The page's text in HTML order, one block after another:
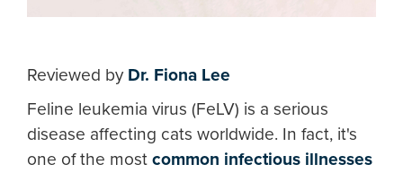
Reviewed by Dr. Fiona Lee
Feline leukemia virus (FeLV) is a serious
disease affecting cats worldwide. In fact, it's
one of the most common infectious illnesses